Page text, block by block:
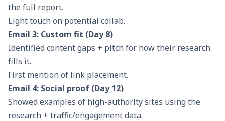
the full report.
Light touch on potential collab.
Email 3: Custom fit (Day 8)
Identified content gaps + pitch for how their research
fills it.
First mention of link placement.
Email 4: Social proof (Day 12)
Showed examples of high-authority sites using the
research + traffic/engagement data.